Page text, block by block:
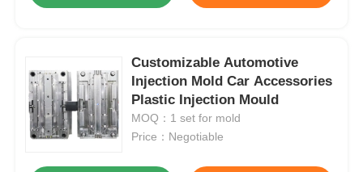
Customizable Automotive
Injection Mold Car Accessories
Plastic Injection Mould
MOQ：1 set for mold
Price：Negotiable